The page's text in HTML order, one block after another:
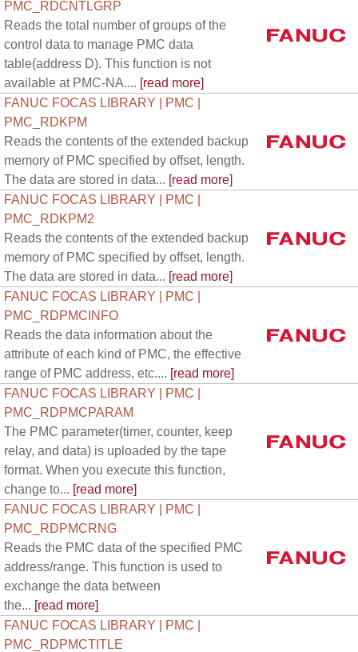
PMC_RDCNTLGRP
Reads the total number of groups of the
control data to manage PMC data
table(address D). This function is not
available at PMC-NA.... [read more]
FANUC FOCAS LIBRARY | PMC |
PMC_RDKPM
Reads the contents of the extended backup
memory of PMC specified by offset, length.
The data are stored in data... [read more]
FANUC FOCAS LIBRARY | PMC |
PMC_RDKPM2
Reads the contents of the extended backup
memory of PMC specified by offset, length.
The data are stored in data... [read more]
FANUC FOCAS LIBRARY | PMC |
PMC_RDPMCINFO
Reads the data information about the
attribute of each kind of PMC, the effective
range of PMC address, etc.... [read more]
FANUC FOCAS LIBRARY | PMC |
PMC_RDPMCPARAM
The PMC parameter(timer, counter, keep
relay, and data) is uploaded by the tape
format. When you execute this function,
change to... [read more]
FANUC FOCAS LIBRARY | PMC |
PMC_RDPMCRNG
Reads the PMC data of the specified PMC
address/range. This function is used to
exchange the data between
the... [read more]
FANUC FOCAS LIBRARY | PMC |
PMC_RDPMCTITLE